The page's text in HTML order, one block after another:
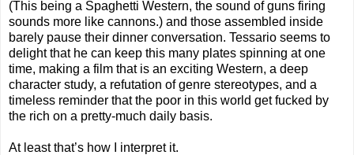
(This being a Spaghetti Western, the sound of guns firing
sounds more like cannons.) and those assembled inside
barely pause their dinner conversation. Tessario seems to
delight that he can keep this many plates spinning at one
time, making a film that is an exciting Western, a deep
character study, a refutation of genre stereotypes, and a
timeless reminder that the poor in this world get fucked by
the rich on a pretty-much daily basis.
At least that’s how I interpret it.